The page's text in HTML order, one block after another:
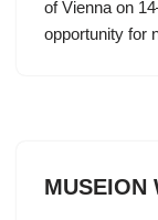
of Vienna on
opportunity for